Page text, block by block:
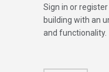
Sign in or
building with an
and functionality.